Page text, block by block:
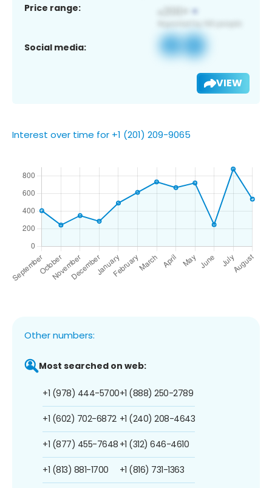
Price range:
Social media:
VIEW
Interest over time for +1 (201) 209-9065
Other numbers:
Most searched on web:
+1 (978) 444-5700
+1 (602) 702-6872
+1 (877) 455-7648
+1 (813) 881-1700
+1 (888) 250-2789
+1 (240) 208-4643
+1 (312) 646-4610
+1 (816) 731-1363